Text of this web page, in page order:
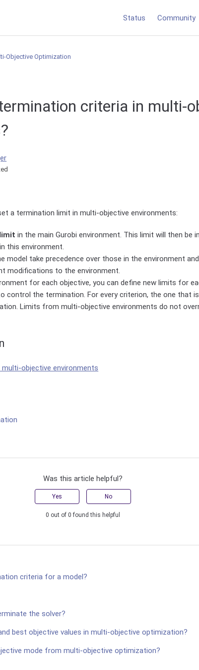
Status Community
Objective Optimization
criteria in multi-
a termination limit in multi-objective environments:
in the main Gurobi environment. This limit will then be
this environment.
model take precedence over those in the environment
modifications to the environment.
for each objective, you can define new limits for
control the termination. For every criterion, the one that is
Limits from multi-objective environments do not
objective environments
Was this article helpful?
Yes No
0 out of 0 found this helpful
criteria for a model?
the solver?
best objective values in multi-objective optimization?
mode from multi-objective optimization?